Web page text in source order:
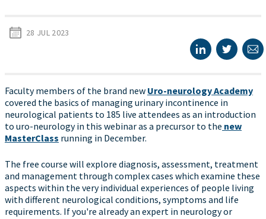
28 JUL 2023
Faculty members of the brand new Uro-neurology Academy
covered the basics of managing urinary incontinence in
neurological patients to 185 live attendees as an introduction
to uro-neurology in this webinar as a precursor to the new
MasterClass running in December.
The free course will explore diagnosis, assessment, treatment
and management through complex cases which examine these
aspects within the very individual experiences of people living
with different neurological conditions, symptoms and life
requirements. If you're already an expert in neurology or